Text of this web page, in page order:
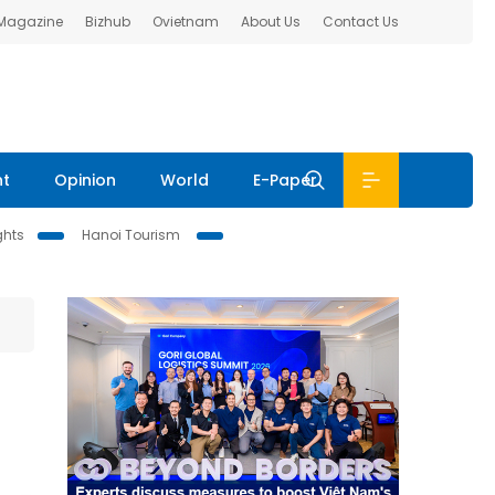
Bizhub Ovietnam About Us Contact Us
Opinion World E-Paper
Hanoi Tourism